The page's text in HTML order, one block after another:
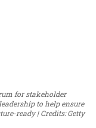
for stakeholder
to help ensure
ready
Credits: Getty